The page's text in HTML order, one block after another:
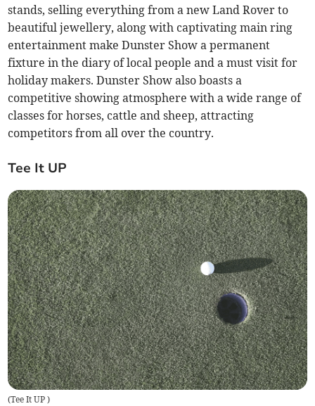
stands, selling everything from a new Land Rover to
beautiful jewellery, along with captivating main ring
entertainment make Dunster Show a permanent
fixture in the diary of local people and a must visit for
holiday makers. Dunster Show also boasts a
competitive showing atmosphere with a wide range of
classes for horses, cattle and sheep, attracting
competitors from all over the country.
Tee It UP
(Tee It UP)